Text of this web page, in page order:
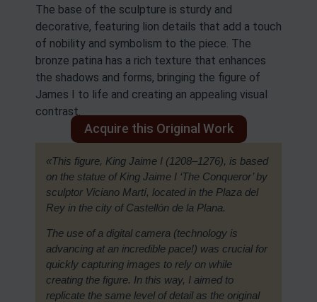
The base of the sculpture is sturdy and
decorative, featuring lion details that add a touch
of nobility and symbolism to the piece. The
bronze patina has a rich texture that enhances
the shadows and forms, bringing the figure of
James I to life and creating an appealing visual
contrast.
Acquire this Original Work
«This figure, King Jaime I (1208–1276), is based
on the statue of King Jaime I ‘The Conqueror’ by
sculptor Viciano Martí, located in the Plaza del
Rey in the city of Castellón de la Plana.
The use of a digital camera (technology is
advancing at an incredible pace!) was crucial for
quickly capturing images to rely on while
creating the figure. In this way, I aimed to
replicate the same level of detail as the original